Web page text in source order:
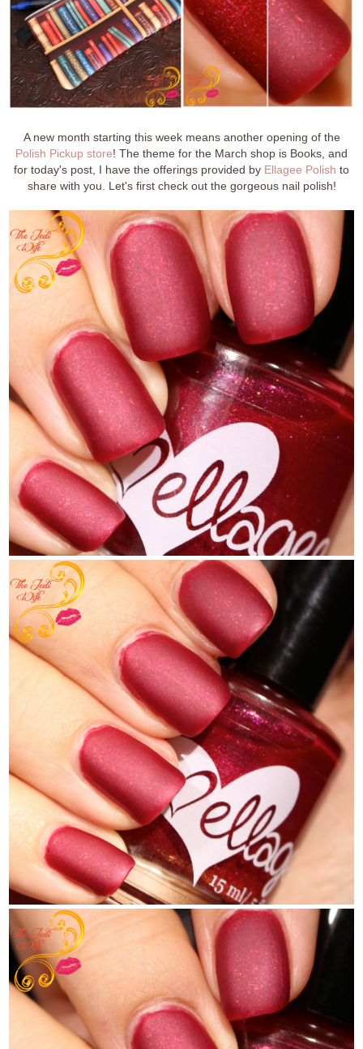
A new month starting this week means another opening of the
Polish Pickup store! The theme for the March shop is Books, and
for today's post, I have the offerings provided by Ellagee Polish to
share with you. Let's first check out the gorgeous nail polish!